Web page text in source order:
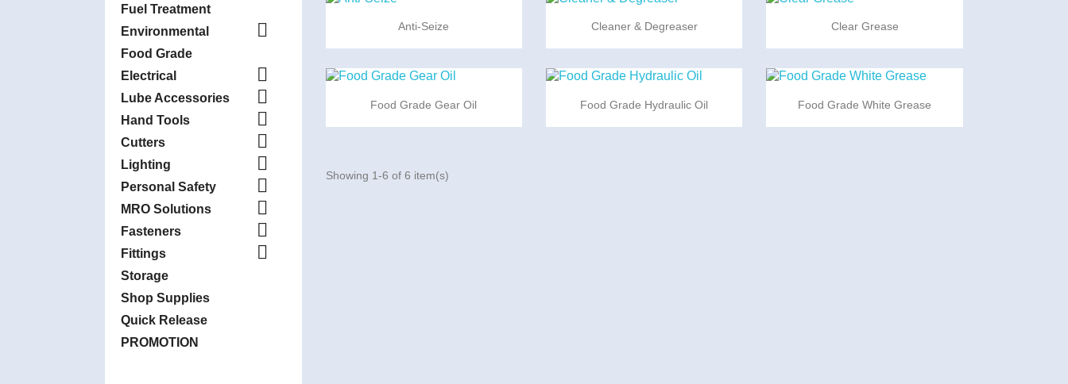
Fuel Treatment
Environmental

Food Grade
Electrical

Lube Accessories 
Hand Tools 
Cutters 
Lighting 
Personal Safety 
MRO Solutions 
Fasteners 
Fittings 
Storage
Shop Supplies
Quick Release
PROMOTION
Quick view
Anti-Seize  Quick view
Cleaner & Degreaser  Quick view
Clear Grease
 Quick view
Food Grade Gear Oil  Quick view
Food Grade Hydraulic Oil  Quick view
Food Grade White Grease
Showing 1-6 of 6 item(s)